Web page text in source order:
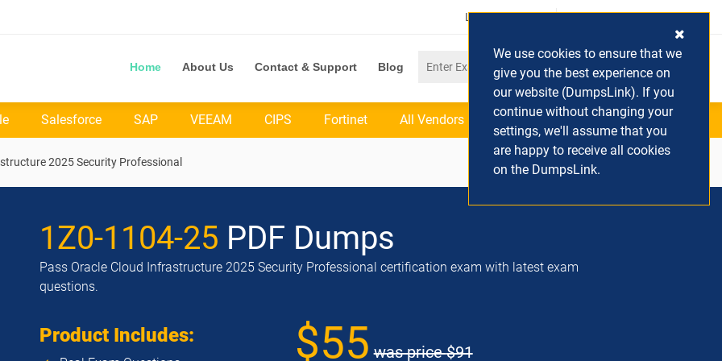
Login / Register (0) Cart
Home About Us Contact & Support Blog
Salesforce SAP VEEAM CIPS Fortinet All Vendors
2025 Security Professional
1Z0-1104-25 PDF Dumps
Pass Oracle Cloud Infrastructure 2025 Security Professional certification exam with latest exam
questions.
Product Includes: $55 was price$91
We use cookies to ensure that we
give you the best experience on
our website (DumpsLink). If you
continue without changing your
settings, we'll assume that you
are happy to receive all cookies
on the DumpsLink.